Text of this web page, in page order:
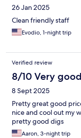
26 Jan 2025
Clean friendly staff
Evodio, 1-night trip
Verified review
8/10 Very good
8 Sept 2025
Pretty great good
nice and cool out my
pretty good digs
Aaron, 3-night trip